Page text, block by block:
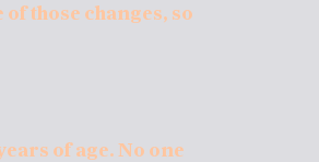
those changes, so
of age. No one